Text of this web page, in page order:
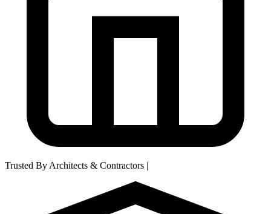
Trusted By Architects & Contractors |